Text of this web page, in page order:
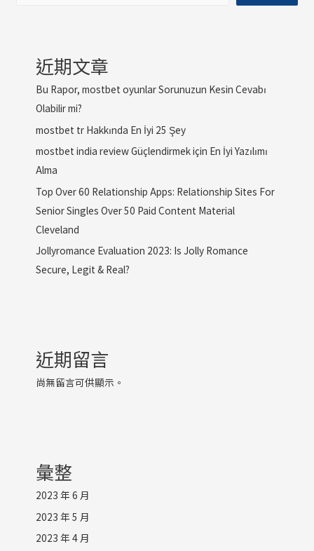
近期文章
Bu Rapor, mostbet oyunlar Sorunuzun Kesin Cevabı
Olabilir mi?
mostbet tr Hakkında En İyi 25 Şey
mostbet india review Güçlendirmek için En İyi Yazılımı
Alma
Top Over 60 Relationship Apps: Relationship Sites For
Senior Singles Over 50 Paid Content Material
Cleveland
Jollyromance Evaluation 2023: Is Jolly Romance
Secure, Legit & Real?
近期留言
尚無留言可供顯示。
彙整
2023 年 6 月
2023 年 5 月
2023 年 4 月